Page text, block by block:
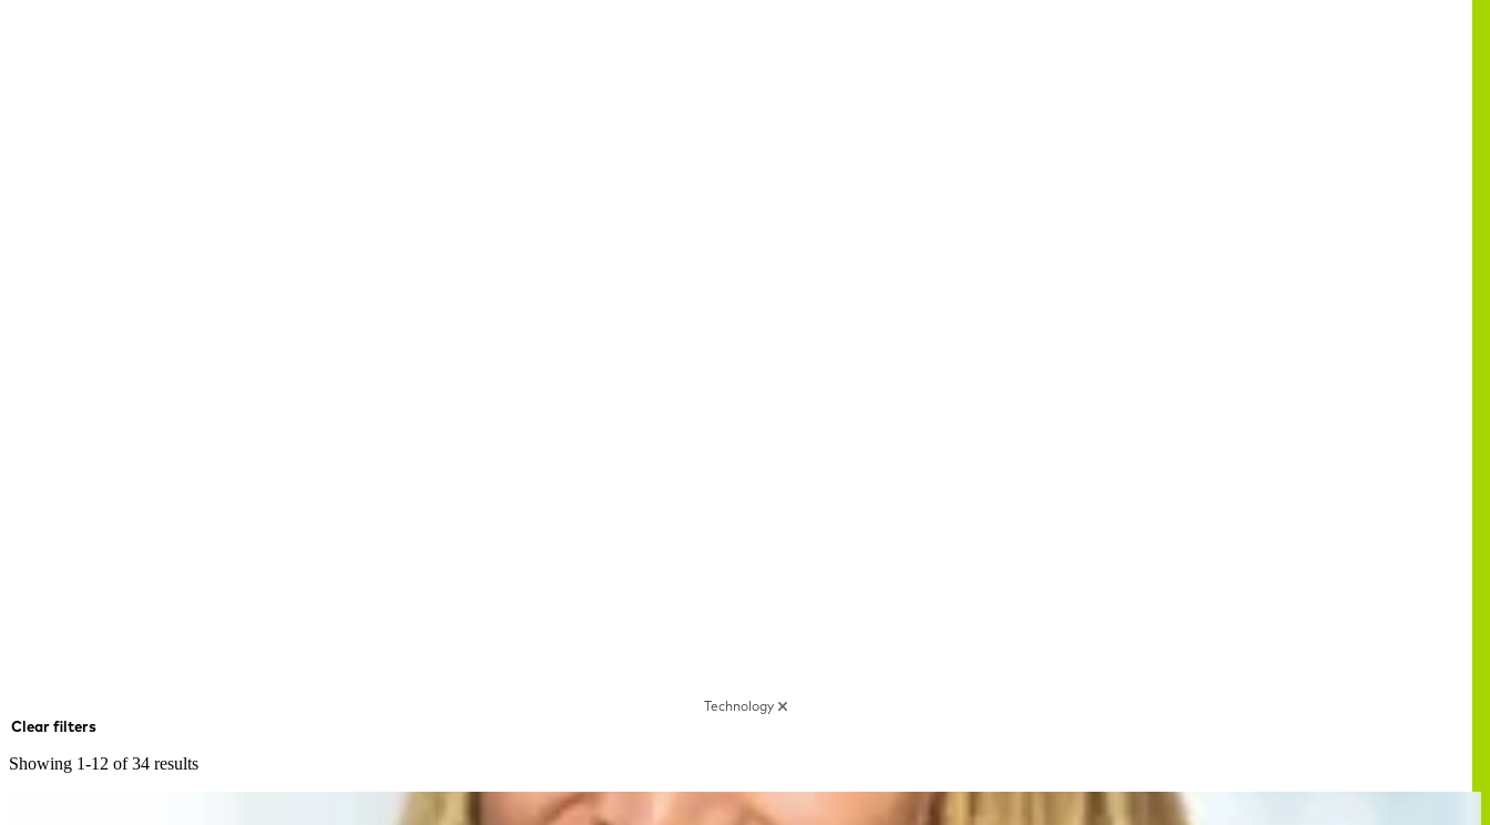
Technology
Clear filters
Showing 1-12 of 34 results